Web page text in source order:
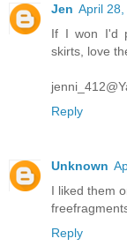
Jen April
If I won I'd
skirts, love
Reply
Unknown
I liked them
Reply